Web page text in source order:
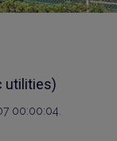
utilities)
00:00:04.